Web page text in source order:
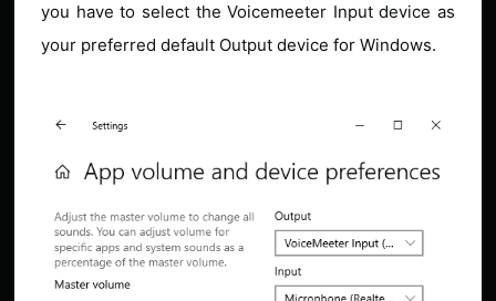
you have to select the Voicemeeter Input device as
your preferred default Output device for Windows.